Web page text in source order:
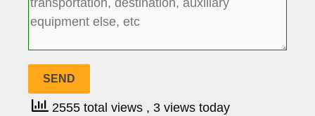
2555 total views , 3 views today